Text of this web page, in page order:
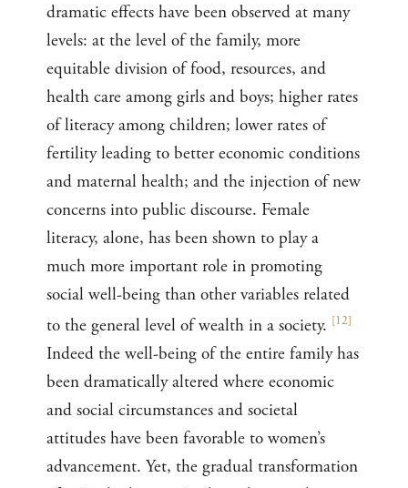
dramatic effects have been observed at many
levels: at the level of the family, more
equitable division of food, resources, and
health care among girls and boys; higher rates
of literacy among children; lower rates of
fertility leading to better economic conditions
and maternal health; and the injection of new
concerns into public discourse. Female
literacy, alone, has been shown to play a
much more important role in promoting
social well-being than other variables related
to the general level of wealth in a society. [12]
Indeed the well-being of the entire family has
been dramatically altered where economic
and social circumstances and societal
attitudes have been favorable to women’s
advancement. Yet, the gradual transformation